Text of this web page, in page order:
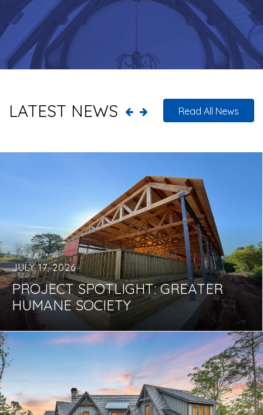
LATEST NEWS Read All News
JULY 17, 2026
PROJECT SPOTLIGHT: GREATER
HUMANE SOCIETY